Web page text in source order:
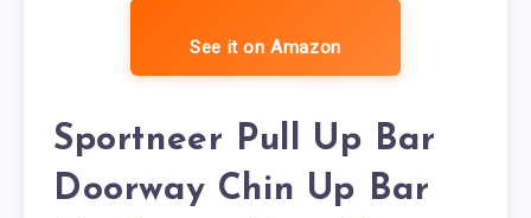
See it on Amazon
Sportneer Pull Up Bar
Doorway Chin Up Bar